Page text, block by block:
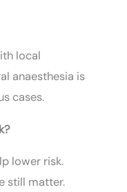
local
anaesthesia is
cases.
lower risk.
still matter.